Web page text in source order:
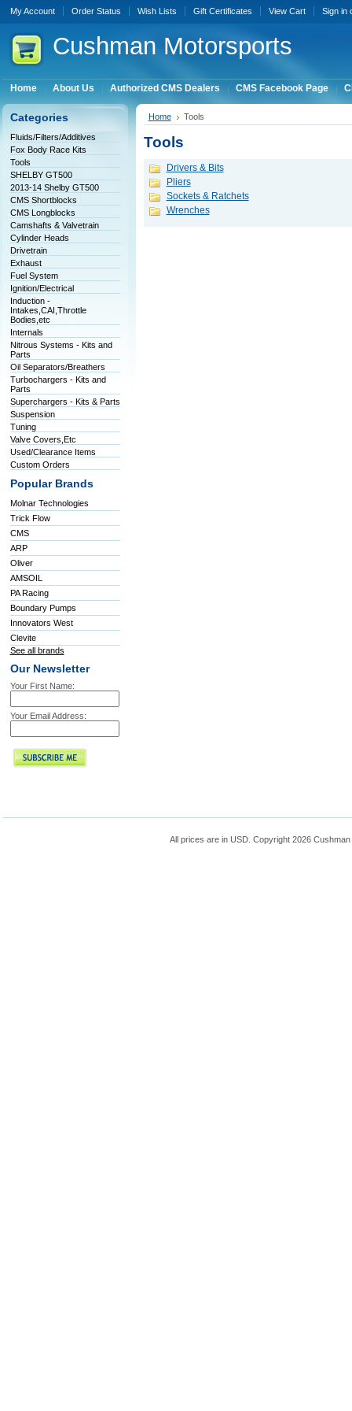
My Account Order Status Wish Lists Gift Certificates View Cart Sign in
Cushman Motorsports
Home About Us Authorized CMS Dealers CMS Facebook Page
Categories
Fluids/Filters/Additives
Fox Body Race Kits
Tools
SHELBY GT500
2013-14 Shelby GT500
CMS Shortblocks
CMS Longblocks
Camshafts & Valvetrain
Cylinder Heads
Drivetrain
Exhaust
Fuel System
Ignition/Electrical
Induction -
Intakes,CAI,Throttle
Bodies,etc
Internals
Nitrous Systems - Kits and
Parts
Oil Separators/Breathers
Turbochargers - Kits and
Parts
Superchargers - Kits & Parts
Suspension
Tuning
Valve Covers,Etc
Used/Clearance Items
Custom Orders
Popular Brands
Molnar Technologies
Trick Flow
CMS
ARP
Oliver
AMSOIL
PA Racing
Boundary Pumps
Innovators West
Clevite
See all brands
Our Newsletter
Your First Name:
Your Email Address:
Home Tools
Tools
Drivers & Bits
Pliers
Sockets & Ratchets
Wrenches
All prices are in USD . Copyright 2026